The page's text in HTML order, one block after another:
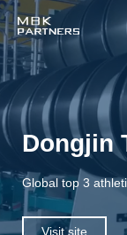
Skip
to
content
Dongjin
Global top 3
Visit site